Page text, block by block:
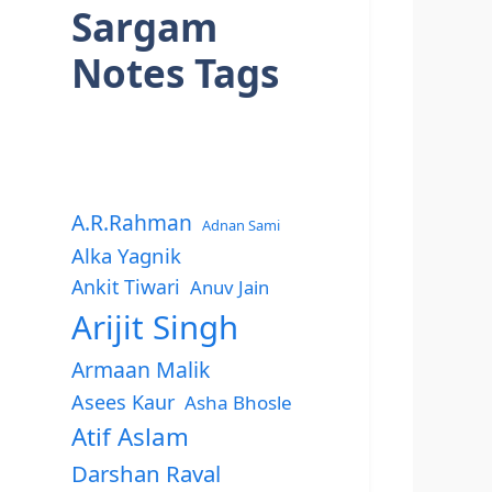
Sargam
Notes Tags
A.R.Rahman Adnan Sami
Alka Yagnik
Ankit Tiwari Anuv Jain
Arijit Singh
Armaan Malik
Asees Kaur Asha Bhosle
Atif Aslam
Darshan Raval